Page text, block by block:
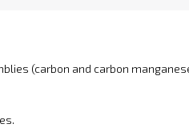
(carbon and carbon